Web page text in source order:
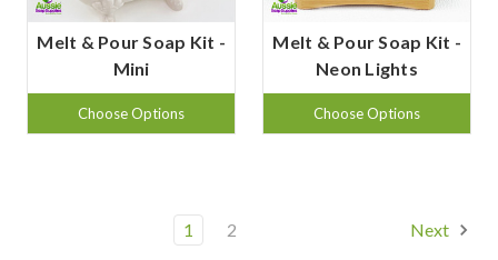
Melt & Pour Soap Kit -
Mini
Choose Options
Melt & Pour Soap Kit -
Neon Lights
Choose Options
1 2 Next